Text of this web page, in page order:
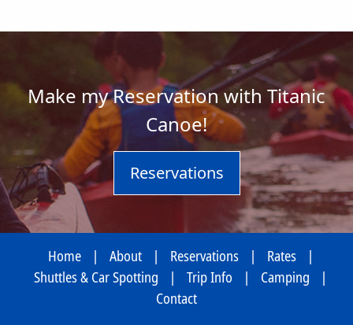
Make my Reservation with Titanic
Canoe!
Reservations
Home | About | Reservations | Rates
|
Shuttles & Car Spotting
| Trip Info | Camping
|
Contact